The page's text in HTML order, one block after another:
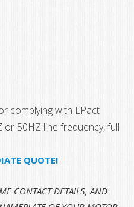
complying with EPact
50HZ line frequency, full
QUOTE!
CONTACT DETAILS, AND